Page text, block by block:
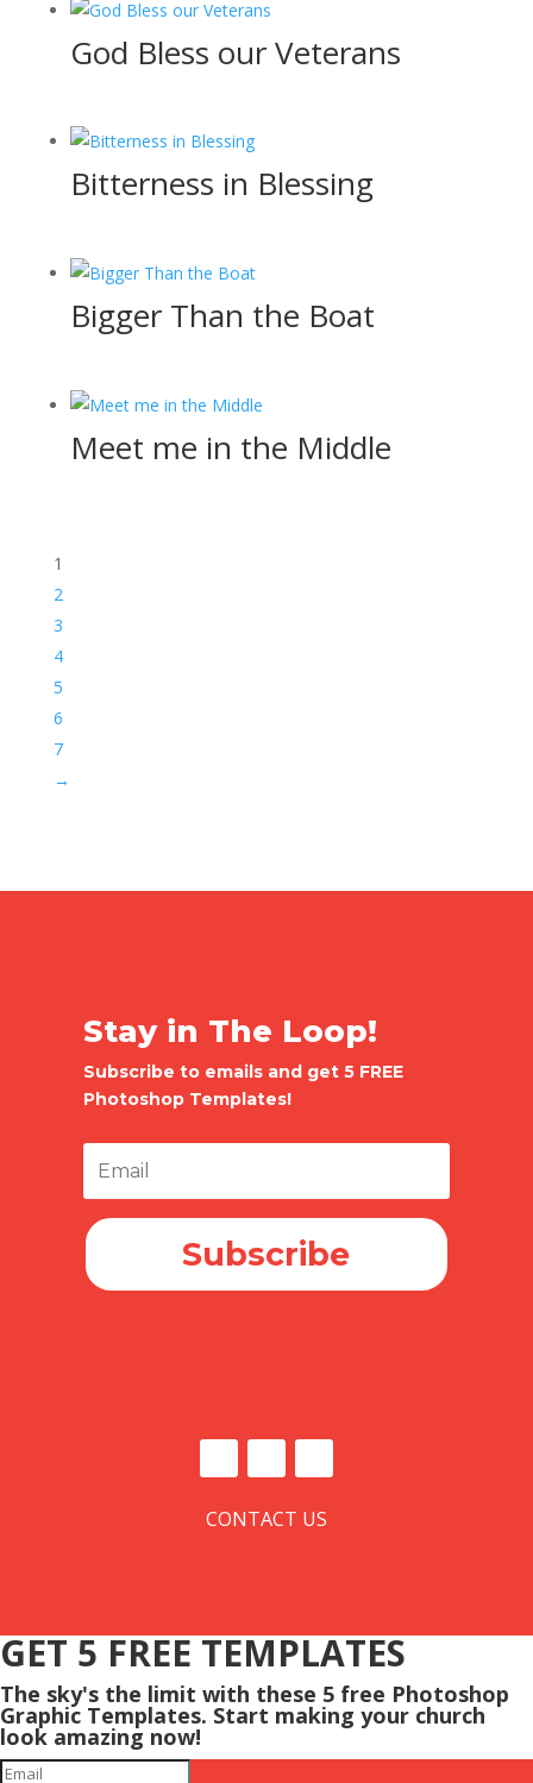
God Bless our Veterans
Bitterness in Blessing
Bigger Than the Boat
Meet me in the Middle
1
2
3
4
5
6
7
→
Stay in The Loop!
Subscribe to emails and get 5 FREE
Photoshop Templates!
Subscribe
CONTACT US
GET 5 FREE TEMPLATES
The sky's the limit with these 5 free Photoshop
Graphic Templates. Start making your church
look amazing now!